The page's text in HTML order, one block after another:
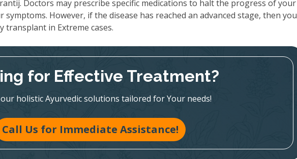
Doctors may prescribe specific medications to halt the progress of your
symptoms. However, if the disease has reached an advanced stage, then you
transplant in Extreme cases.
for Effective Treatment?
holistic Ayurvedic solutions tailored for Your needs!
Call Us for Immediate Assistance!